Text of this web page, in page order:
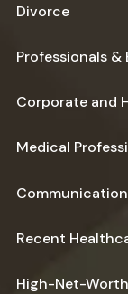
Divorce
Professionals &
Corporate and
Medical
Recent
High-Net-